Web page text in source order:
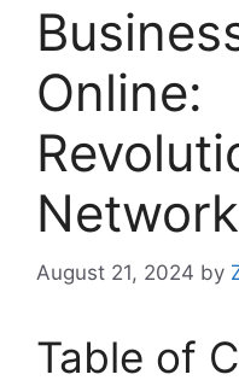
Online:
August 21, 2024 by
Table of